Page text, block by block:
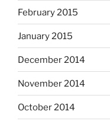
February 2015
January 2015
December 2014
November 2014
October 2014